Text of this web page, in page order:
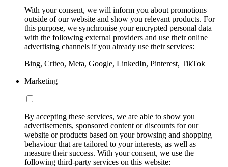
With your consent, we will inform you about promotions
outside of our website and show you relevant products. For
this purpose, we synchronise your encrypted personal data
with the following external providers and use their online
advertising channels if you already use their services:
Bing, Criteo, Meta, Google, LinkedIn, Pinterest, TikTok
Marketing
By accepting these services, we are able to show you
advertisements, sponsored content or discounts for our
website or products based on your browsing and shopping
behaviour that are tailored to your interests, as well as
measure their success. With your consent, we use the
following third-party services on this website: